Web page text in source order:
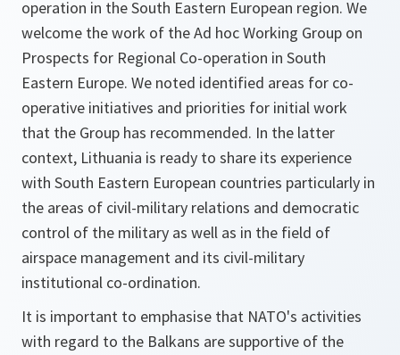
operation in the South Eastern European region. We
welcome the work of the Ad hoc Working Group on
Prospects for Regional Co-operation in South
Eastern Europe. We noted identified areas for co-
operative initiatives and priorities for initial work
that the Group has recommended. In the latter
context, Lithuania is ready to share its experience
with South Eastern European countries particularly in
the areas of civil-military relations and democratic
control of the military as well as in the field of
airspace management and its civil-military
institutional co-ordination.
It is important to emphasise that NATO's activities
with regard to the Balkans are supportive of the